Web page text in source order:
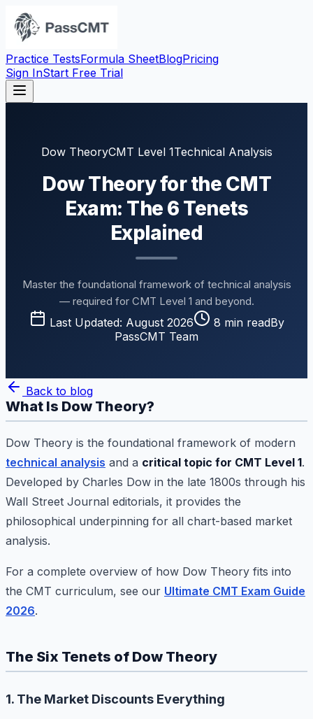
Practice TestsFormula SheetBlogPricing
Sign InStart Free Trial
Dow TheoryCMT Level 1Technical Analysis
Dow Theory for the CMT
Exam: The 6 Tenets
Explained
Master the foundational framework of technical analysis
— required for CMT Level 1 and beyond.
Last Updated: August 2026 8 min readBy
PassCMT Team
Back to blog
What Is Dow Theory?
Dow Theory is the foundational framework of modern
technical analysis and a critical topic for CMT Level 1.
Developed by Charles Dow in the late 1800s through his
Wall Street Journal editorials, it provides the
philosophical underpinning for all chart-based market
analysis.
For a complete overview of how Dow Theory fits into
the CMT curriculum, see our Ultimate CMT Exam Guide
2026.
The Six Tenets of Dow Theory
1. The Market Discounts Everything